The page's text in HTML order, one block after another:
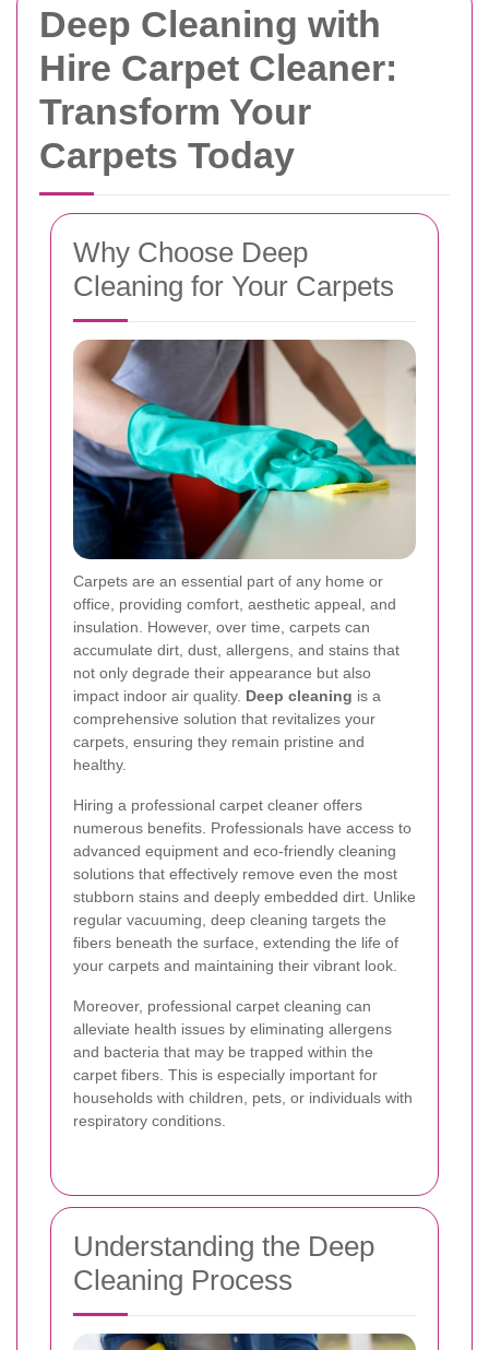
Deep Cleaning with
Hire Carpet Cleaner:
Transform Your
Carpets Today
Why Choose Deep
Cleaning for Your Carpets
Carpets are an essential part of any home or
office, providing comfort, aesthetic appeal, and
insulation. However, over time, carpets can
accumulate dirt, dust, allergens, and stains that
not only degrade their appearance but also
impact indoor air quality. Deep cleaning is a
comprehensive solution that revitalizes your
carpets, ensuring they remain pristine and
healthy.
Hiring a professional carpet cleaner offers
numerous benefits. Professionals have access to
advanced equipment and eco-friendly cleaning
solutions that effectively remove even the most
stubborn stains and deeply embedded dirt. Unlike
regular vacuuming, deep cleaning targets the
fibers beneath the surface, extending the life of
your carpets and maintaining their vibrant look.
Moreover, professional carpet cleaning can
alleviate health issues by eliminating allergens
and bacteria that may be trapped within the
carpet fibers. This is especially important for
households with children, pets, or individuals with
respiratory conditions.
Understanding the Deep
Cleaning Process